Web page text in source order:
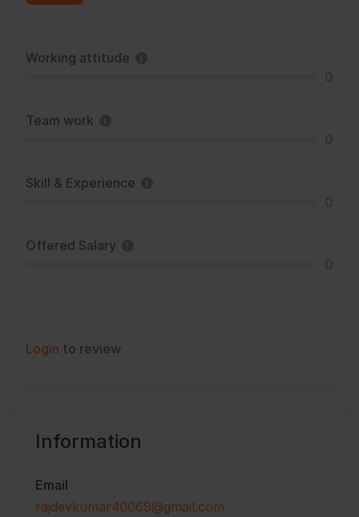
Working attitude
Team work
Skill & Experience
Offered Salary
Login to review
Information
Email
rajdevkumar40069@gmail.com